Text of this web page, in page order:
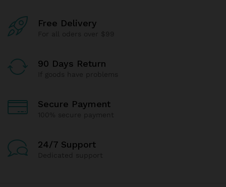
Free Delivery
90 Days Return
Secure Payment
24/7 Support